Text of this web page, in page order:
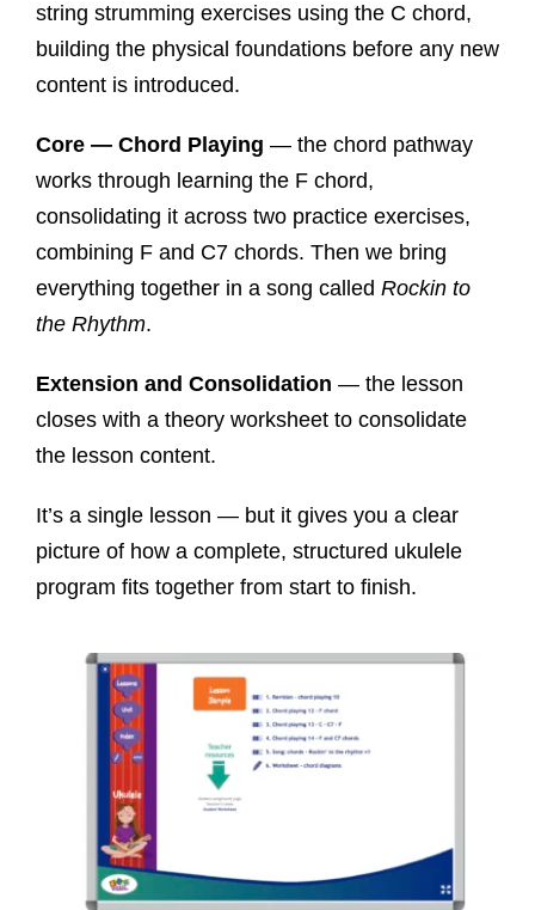
string strumming exercises using the C chord,
building the physical foundations before any new
content is introduced.
Core — Chord Playing — the chord pathway
works through learning the F chord,
consolidating it across two practice exercises,
combining F and C7 chords. Then we bring
everything together in a song called Rockin to
the Rhythm.
Extension and Consolidation — the lesson
closes with a theory worksheet to consolidate
the lesson content.
It’s a single lesson — but it gives you a clear
picture of how a complete, structured ukulele
program fits together from start to finish.